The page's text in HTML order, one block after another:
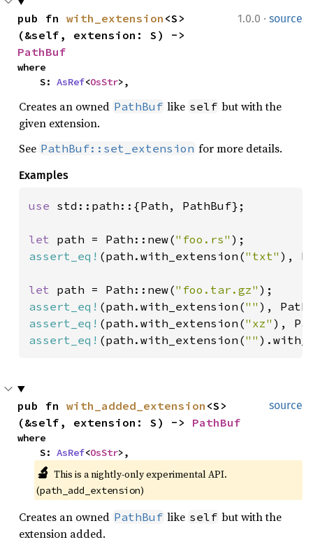
1.0.0 · source
pub fn with_extension <S>
PathBuf
where
    S:
AsRef<OsStr>,
Creates an owned PathBuf like self but with the
given extension.
See PathBuf::set_extension for more details.
Examples
use std::path::{Path, PathBuf};
let path = Path::new("foo.rs"
assert_eq! (path.with_extension("txt" ),
let path = Path::new("foo.tar.gz"
assert_eq! (path.with_extension("" ),
assert_eq! (path.with_extension("xz" ),
assert_eq! (path.with_extension(""
source
pub fn with_added_extension <S>
(&self, extension: S) -> PathBuf
where
    S:
AsRef<OsStr>,
🔬 This is a nightly-only experimental API.
(path_add_extension)
Creates an owned PathBuf like self but with the
extension added.